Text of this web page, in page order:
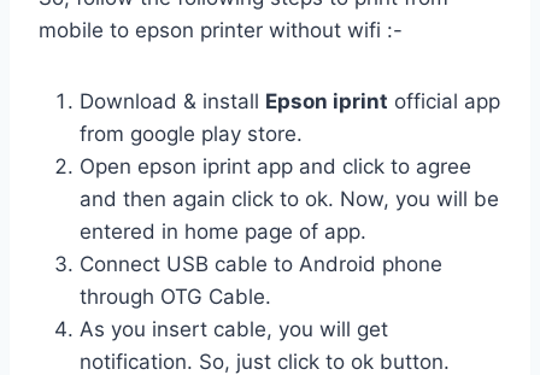
mobile to epson printer without wifi :-
Download & install Epson iprint official app
from google play store.
Open epson iprint app and click to agree
and then again click to ok. Now, you will be
entered in home page of app.
Connect USB cable to Android phone
through OTG Cable.
As you insert cable, you will get
notification. So, just click to ok button.